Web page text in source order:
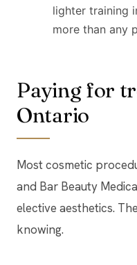
lighter training
more than any
Paying for
Ontario
Most cosmetic
and Bar Beauty
elective aesthetics.
knowing.